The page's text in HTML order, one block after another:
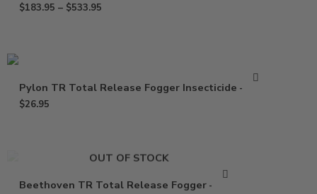
$183.95 – $533.95
Pylon TR Total Release Fogger Insecticide – 2 oz
$26.95
OUT OF STOCK
Beethoven TR Total Release Fogger – 2 oz